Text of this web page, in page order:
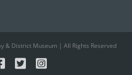
& District Museum | All Rights Reserved
Facebook
X Instagram